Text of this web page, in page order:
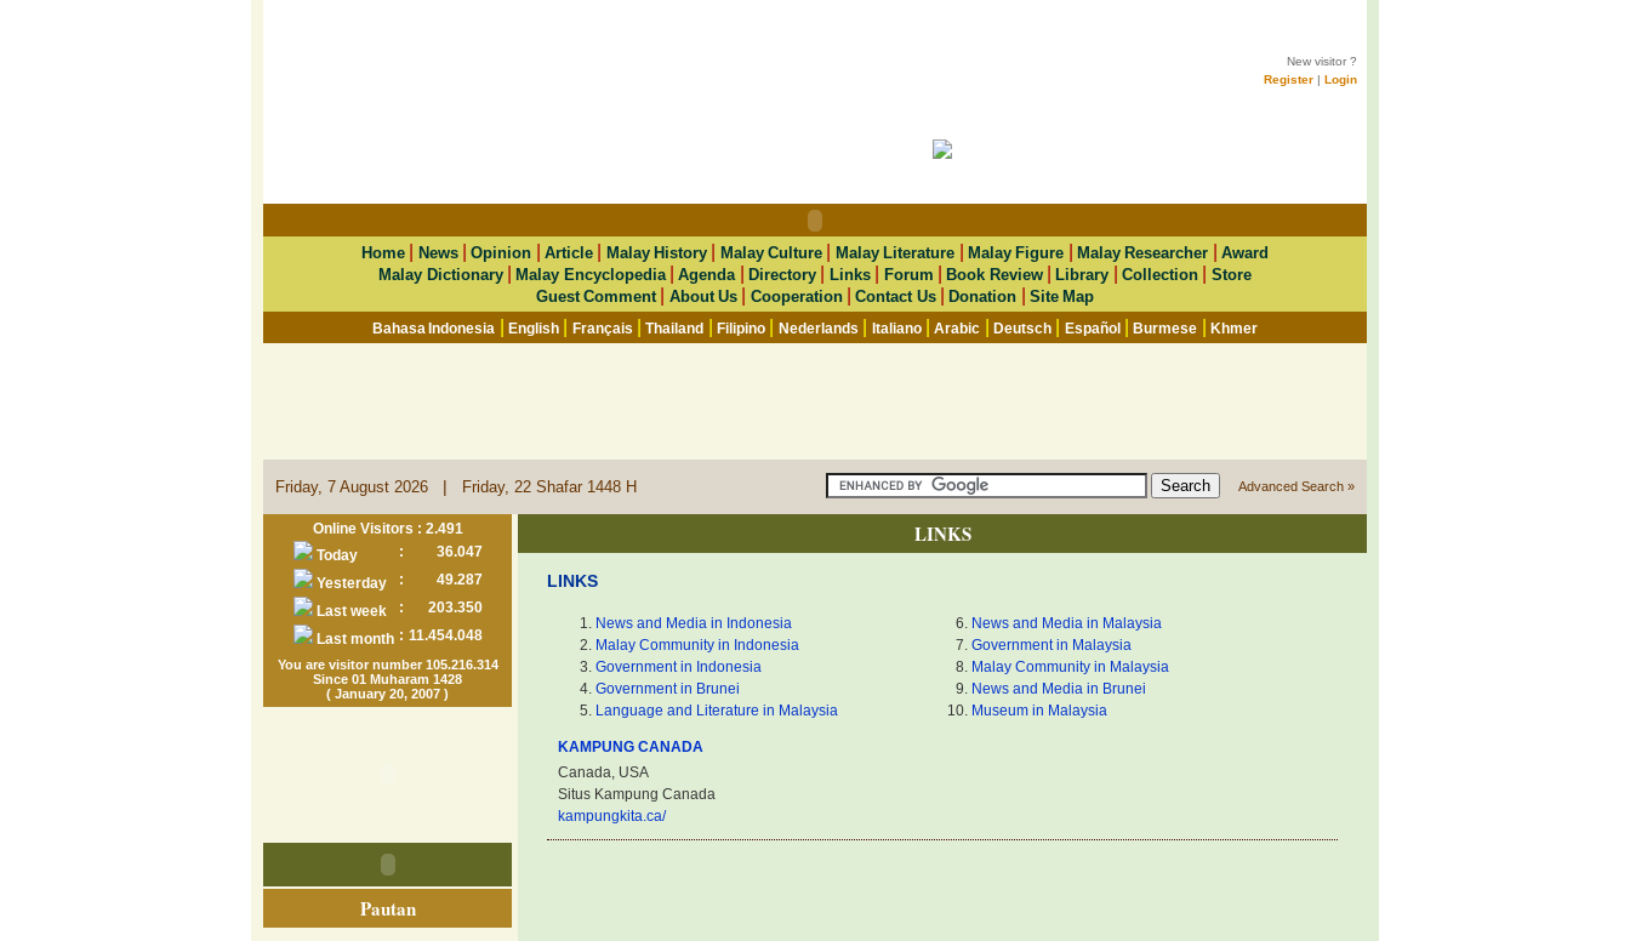
New visitor ?
Register | Login
Home News|Opinion |Article Malay History Malay Culture Malay Literature Malay Figure Malay Researcher
Award
Malay Dictionary|Malay Encyclopedia|Agenda |Directory Links| Forum |Book Review|Library Collection| Store
Guest Comment| About Us| Cooperation|Contact Us|Donation |Site Map
Bahasa Indonesia |English Français |Thailand |Filipino Nederlands Italiano|Arabic Deutsch| Español|Burmese Khmer
Friday, 7 August 2026 | Friday, 22 Shafar 1448 H Advanced Search »
Online Visitors : 2.491
Today
:
36.047
Yesterday
:
49.287
Last week
:
203.350
Last month : 11.454.048
You are visitor number 105.216.314
Since 01 Muharam 1428
( January 20, 2007 )
Pautan
LINKS
LINKS
News and Media in Indonesia
Malay Community in Indonesia
Government in Indonesia
Government in Brunei
Language and Literature in Malaysia
News and Media in Malaysia
Government in Malaysia
Malay Community in Malaysia
News and Media in Brunei
Museum in Malaysia
KAMPUNG CANADA
Canada, USA
Situs Kampung Canada
kampungkita.ca/